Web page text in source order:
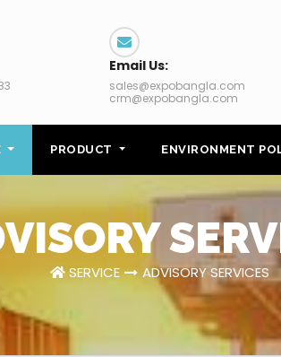
Email Us:
sales@expobangla.com
crm@expobangla.com
PRODUCT ENVIRONMENT
SERVICE ADVISORY SERVICES